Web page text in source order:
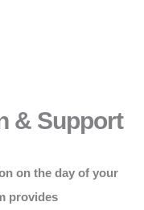
& Support
on the day of your
provides